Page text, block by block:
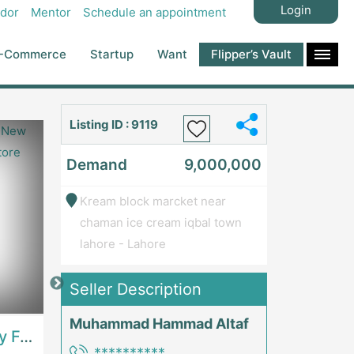
Mentor Schedule an appointment Login
Commerce Startup Want Flipper’s Vault
Best Opportunity For New Seller, Wrist Watches Store | E-Commerce PlatformsE-Commerce Platforms
Price: 7,300,000
Listing ID : 9119
Demand 9,000,000
Kream block marcket near
chaman ice cream iqbal town
lahore - Lahore
Seller Description
Muhammad Hammad Altaf